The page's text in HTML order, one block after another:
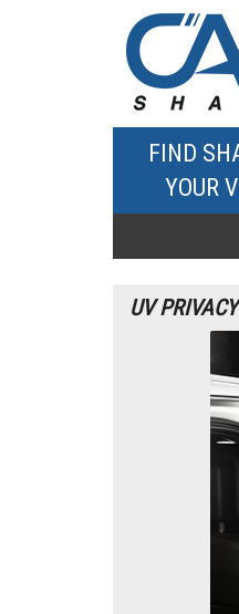
FIND
YOUR
UV